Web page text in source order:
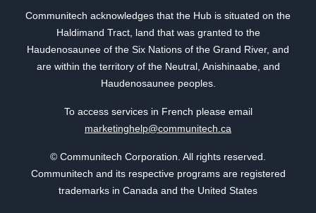
Communitech acknowledges that the Hub is situated on the
Haldimand Tract, land that was granted to the
Haudenosaunee of the Six Nations of the Grand River, and
are within the territory of the Neutral, Anishinaabe, and
Haudenosaunee peoples.
To access services in French please email
marketinghelp@communitech.ca
© Communitech Corporation. All rights reserved.
Communitech and its respective programs are registered
trademarks in Canada and the United States